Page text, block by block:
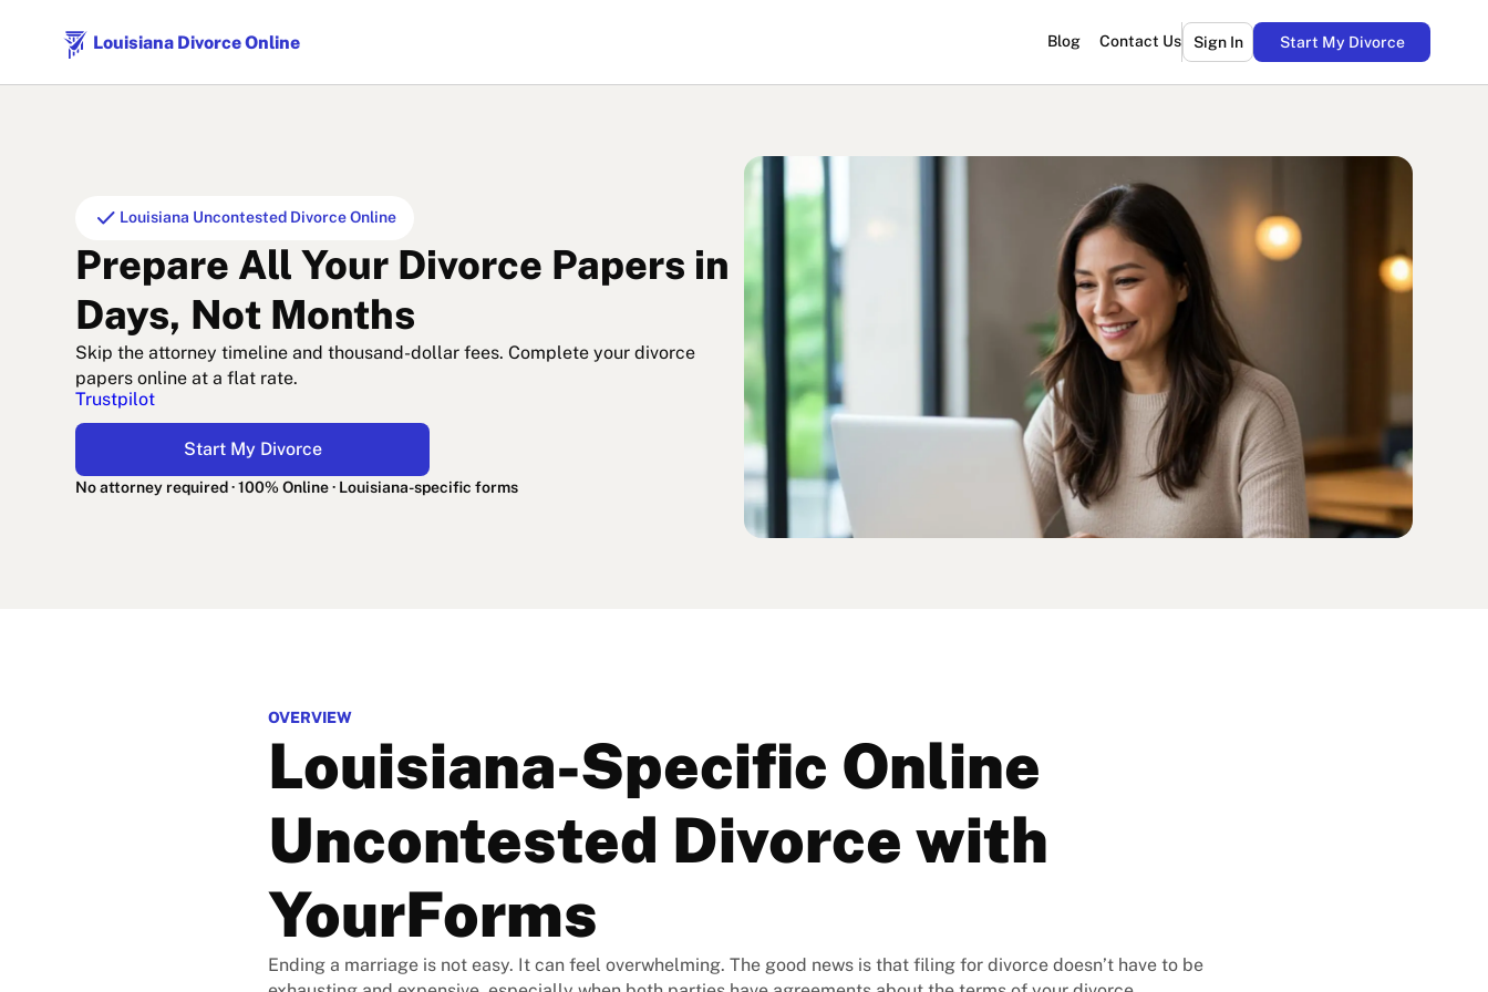
Louisiana Divorce Online Blog Contact Us Sign In Start My Divorce
check Louisiana Uncontested Divorce Online
Prepare All Your Divorce Papers in
Days, Not Months
Skip the attorney timeline and thousand-dollar fees. Complete your divorce
papers online at a flat rate.
Trustpilot
Start My Divorce
No attorney required · 100% Online · Louisiana-specific forms
OVERVIEW
Louisiana-Specific Online
Uncontested Divorce with
YourForms
Ending a marriage is not easy. It can feel overwhelming. The good news is that filing for divorce doesn’t have to be